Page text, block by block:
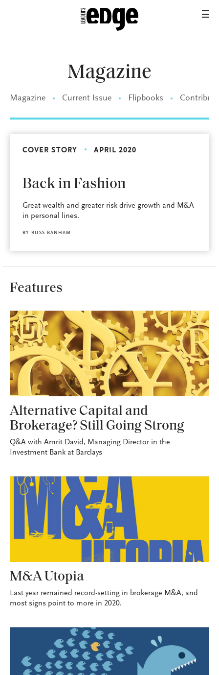
Magazine
Magazine Current Issue Flipbooks
COVER STORY APRIL 2020
Back in Fashion
Great wealth and greater risk drive growth and M&A
in personal lines.
BY RUSS BANHAM
Features
Alternative Capital and
Brokerage? Still Going Strong
Q&A with Amrit David, Managing Director in the
Investment Bank at Barclays
M&A Utopia
Last year remained record-setting in brokerage M&A, and
most signs point to more in 2020.